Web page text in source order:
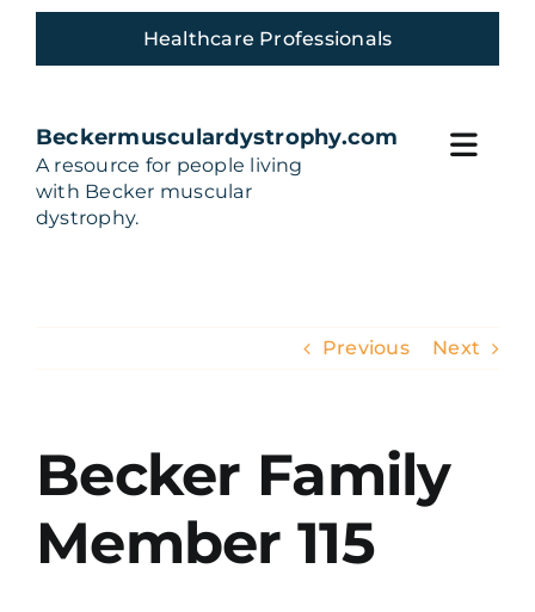
Skip
content
Healthcare Professionals
Beckermusculardystrophy.com
A resource for people living
with Becker muscular
dystrophy.
Home
Treatments and Trials
Community
Previous Next
Becker Family
Member 115